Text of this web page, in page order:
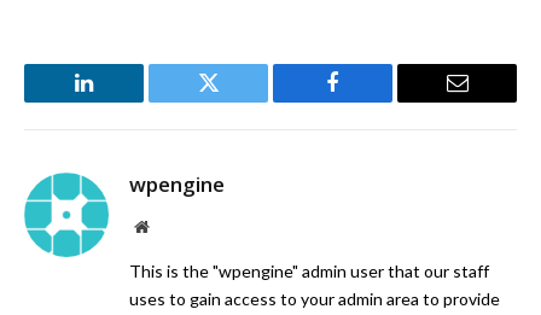
LinkedIn Twitter Facebook Email
wpengine
Website
This is the "wpengine" admin user that our staff
uses to gain access to your admin area to provide